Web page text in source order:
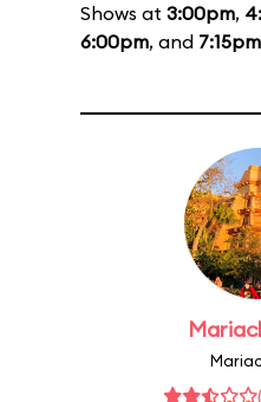
Shows at 3:00pm,
6:00pm, and 7:15pm